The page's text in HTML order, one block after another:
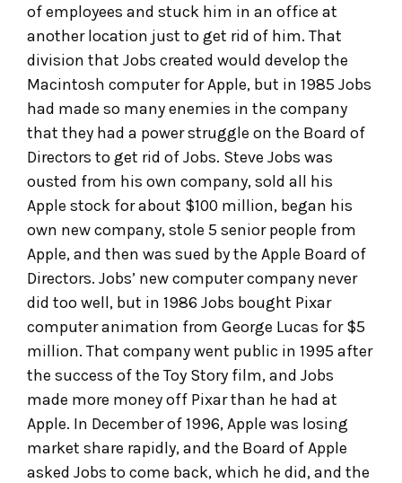
of employees and stuck him in an office at
another location just to get rid of him. That
division that Jobs created would develop the
Macintosh computer for Apple, but in 1985 Jobs
had made so many enemies in the company
that they had a power struggle on the Board of
Directors to get rid of Jobs. Steve Jobs was
ousted from his own company, sold all his
Apple stock for about $100 million, began his
own new company, stole 5 senior people from
Apple, and then was sued by the Apple Board of
Directors. Jobs’ new computer company never
did too well, but in 1986 Jobs bought Pixar
computer animation from George Lucas for $5
million. That company went public in 1995 after
the success of the Toy Story film, and Jobs
made more money off Pixar than he had at
Apple. In December of 1996, Apple was losing
market share rapidly, and the Board of Apple
asked Jobs to come back, which he did, and the